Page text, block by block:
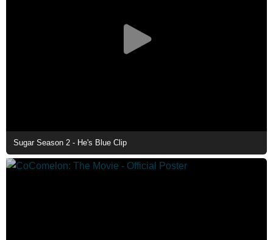
Sugar Season 2 - He's Blue Clip